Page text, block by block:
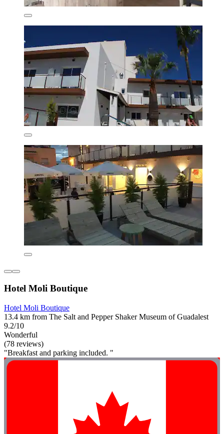
Hotel Moli Boutique
Hotel Moli Boutique
13.4 km from The Salt and Pepper Shaker Museum of Guadalest
9.2/10
Wonderful
(78 reviews)
"Breakfast and parking included. "